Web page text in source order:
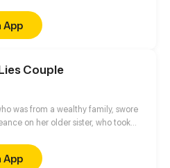
App
Couple
was from a wealthy family, swore
on her older sister, who took
the Lin family's son, but ended up
in the huge mess, unable to
App